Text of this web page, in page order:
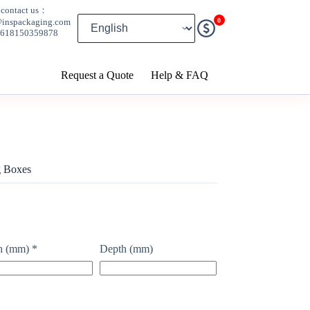
contact us：
0
Request a Quote Help & FAQ
Boxes
(mm) * Depth (mm)